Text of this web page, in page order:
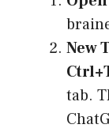
New
tab.